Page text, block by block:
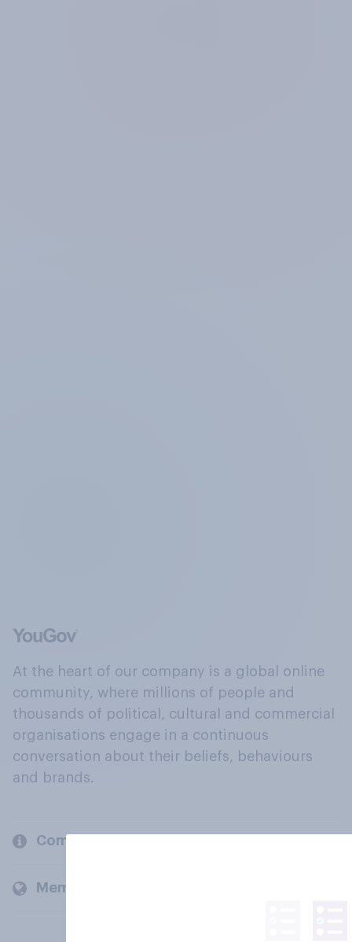
At the heart of our company is a global online
community, where millions of people and
thousands of political, cultural and commercial
organisations engage in a continuous
conversation about their beliefs, behaviours
and brands.
Company
Members and clients